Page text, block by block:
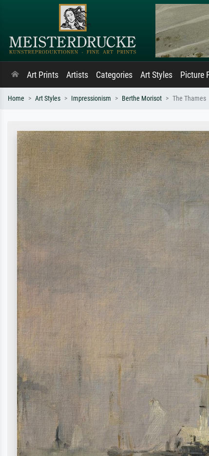
Art Prints Artists Categories Art Styles Picture
Home Art Styles Impressionism Berthe Morisot The Thames